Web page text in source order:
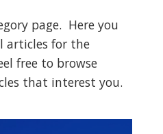
page. Here you
articles for the
free to browse
that interest you.